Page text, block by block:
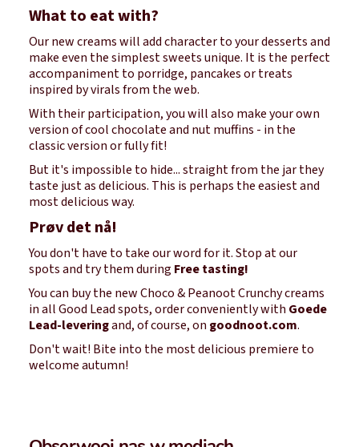
What to eat with?
Our new creams will add character to your desserts and
make even the simplest sweets unique. It is the perfect
accompaniment to porridge, pancakes or treats
inspired by virals from the web.
With their participation, you will also make your own
version of cool chocolate and nut muffins - in the
classic version or fully fit!
But it's impossible to hide... straight from the jar they
taste just as delicious. This is perhaps the easiest and
most delicious way.
Prøv det nå!
You don't have to take our word for it. Stop at our
spots and try them during Free tasting!
You can buy the new Choco & Peanoot Crunchy creams
in all Good Lead spots, order conveniently with Goede
Lead-leveringand, of course, on goodnoot.com.
Don't wait! Bite into the most delicious premiere to
welcome autumn!